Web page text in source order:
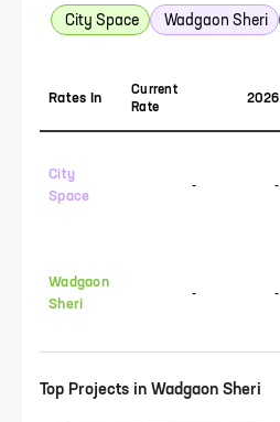
City Space Wadgaon Sheri
Rates In
Current
Rate
2026
City
Space
- -
Wadgaon
Sheri
- -
Top Projects in Wadgaon Sheri